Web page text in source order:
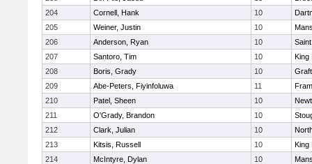
204
Cornell, Hank 10
205
Weiner, Justin 10
206
Anderson, Ryan 10
207
Santoro, Tim 10
King
208
Boris, Grady 10
209
Abe-Peters, Fiyinfoluwa 11
210
Patel, Sheen 10
211
O'Grady, Brandon 10
212
Clark, Julian 10
213
Kitsis, Russell 10
King
214
McIntyre, Dylan 10